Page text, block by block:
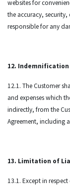
websites for
the accuracy,
responsible for any
12. Indemnification
12.1. The Customer
and expenses which
indirectly, from the
Agreement, including
13. Limitation of
13.1. Except in